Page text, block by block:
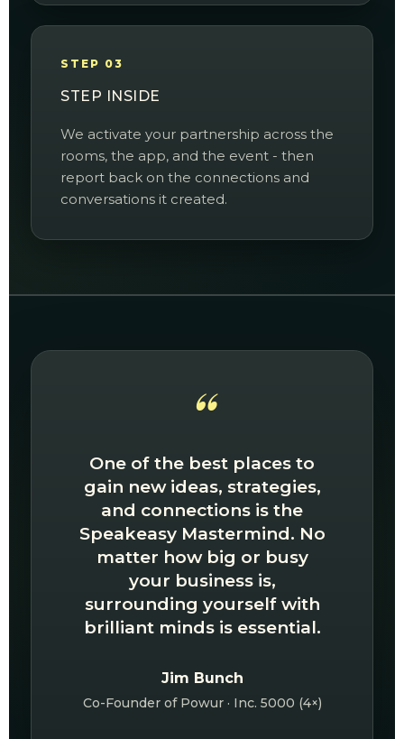
STEP 03
STEP INSIDE
We activate your partnership across the
rooms, the app, and the event - then
report back on the connections and
conversations it created.
“
One of the best places to
gain new ideas, strategies,
and connections is the
Speakeasy Mastermind. No
matter how big or busy
your business is,
surrounding yourself with
brilliant minds is essential.
Jim Bunch
Co-Founder of Powur · Inc. 5000 (4×)